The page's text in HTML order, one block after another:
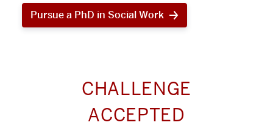
Pursue a PhD in Social Work
CHALLENGE
ACCEPTED